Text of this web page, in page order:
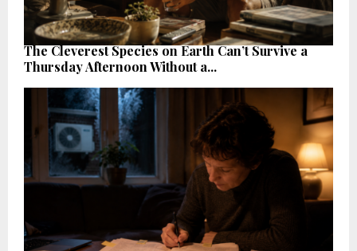
The Cleverest Species on Earth Can’t Survive a
Thursday Afternoon Without a...